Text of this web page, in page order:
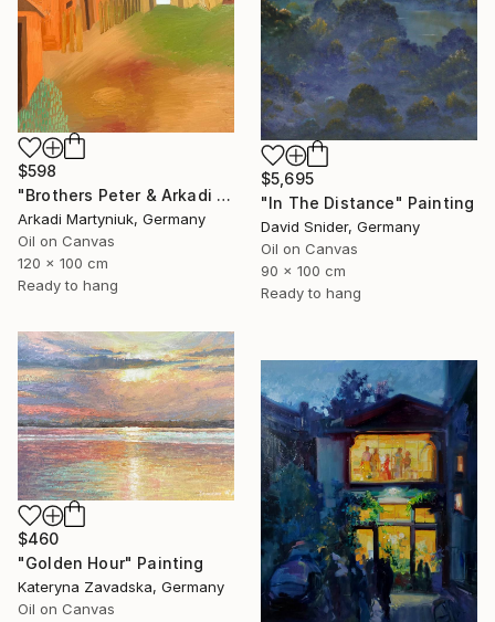
$5,695
"In The Distance" Painting
David Snider, Germany
Oil on Canvas
90 x 100 cm
Ready to hang
$598
"Brothers Peter & Arkadi Martyniuk, Dresden Germany" Painting
Arkadi Martyniuk, Germany
Oil on Canvas
120 x 100 cm
Ready to hang
$460
"Golden Hour" Painting
Kateryna Zavadska, Germany
Oil on Canvas